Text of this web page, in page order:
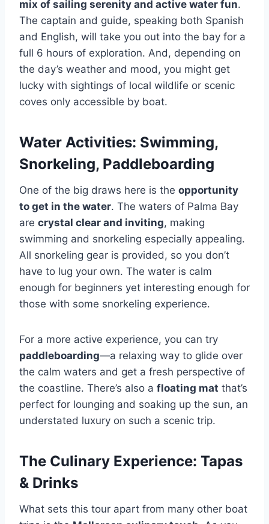
mix of sailing serenity and active water fun.
The captain and guide, speaking both Spanish
and English, will take you out into the bay for a
full 6 hours of exploration. And, depending on
the day’s weather and mood, you might get
lucky with sightings of local wildlife or scenic
coves only accessible by boat.
Water Activities: Swimming,
Snorkeling, Paddleboarding
One of the big draws here is the opportunity
to get in the water. The waters of Palma Bay
are crystal clear and inviting, making
swimming and snorkeling especially appealing.
All snorkeling gear is provided, so you don’t
have to lug your own. The water is calm
enough for beginners yet interesting enough for
those with some snorkeling experience.
For a more active experience, you can try
paddleboarding—a relaxing way to glide over
the calm waters and get a fresh perspective of
the coastline. There’s also a floating mat that’s
perfect for lounging and soaking up the sun, an
understated luxury on such a scenic trip.
The Culinary Experience: Tapas
& Drinks
What sets this tour apart from many other boat